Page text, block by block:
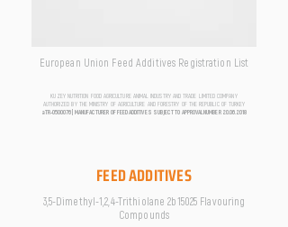
European Union Feed Additives Registration List
KUZEY NUTRITION FOOD AGRICULTURE ANIMAL INDUSTRY AND TRADE LIMITED COMPANY
AUTHORIZED BY THE MINISTRY OF AGRICULTURE AND FORESTRY OF THE REPUBLIC OF TURKEY
aTR-0500076 | MANUFACTURER OF FEED ADDITIVES SUBJECT TO APPROVAL NUMBER 20.06.2018
FEED ADDITIVES
3,5-Dimethyl-1,2,4-Trithiolane 2b15025 Flavouring
Compounds